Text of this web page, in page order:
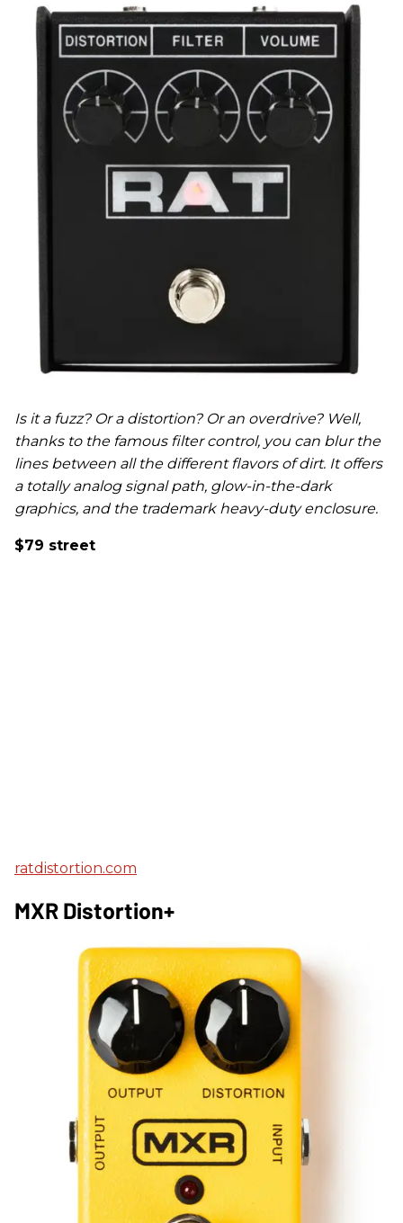
Is it a fuzz? Or a distortion? Or an overdrive? Well,
thanks to the famous filter control, you can blur the
lines between all the different flavors of dirt. It offers
a totally analog signal path, glow-in-the-dark
graphics, and the trademark heavy-duty enclosure.
$79 street
ratdistortion.com
MXR Distortion+